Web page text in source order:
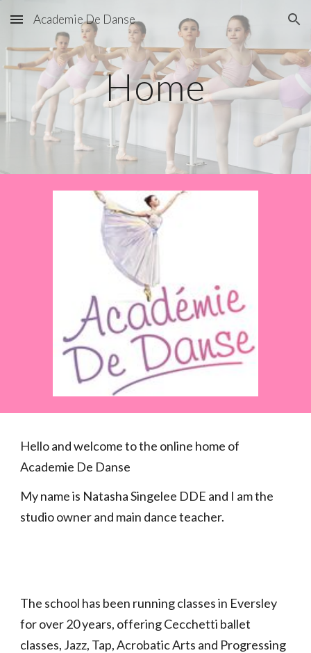
Skip to main content Skip to navigation
Academie De Danse
Home
Hello and welcome to the online home of
Academie De Danse
My name is Natasha Singelee DDE and I am the
studio owner and main dance teacher.
The school has been running classes in Eversley
for over 20 years, offering Cecchetti ballet
classes, Jazz, Tap, Acrobatic Arts and Progressing